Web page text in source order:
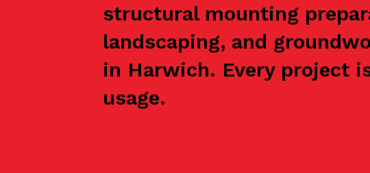
structural mounting
landscaping, and
in Harwich. Every project
usage.